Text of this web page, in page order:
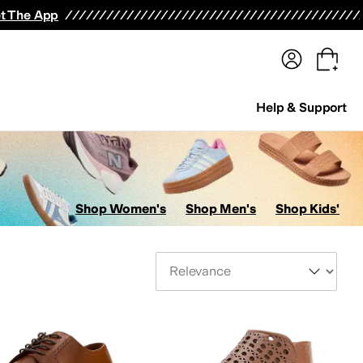
The App
Help & Support
Shop Women's Shop Men's Shop Kids'